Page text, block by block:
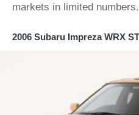
markets in limited numbers.
2006 Subaru Impreza WRX